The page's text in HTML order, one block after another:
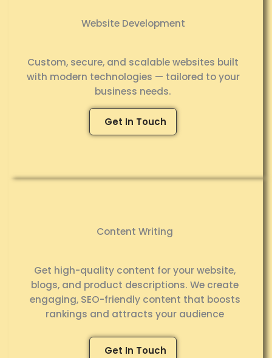
Website Development
Custom, secure, and scalable websites built
with modern technologies — tailored to your
business needs.
Get In Touch
Content Writing
Get high-quality content for your website,
blogs, and product descriptions. We create
engaging, SEO-friendly content that boosts
rankings and attracts your audience
Get In Touch